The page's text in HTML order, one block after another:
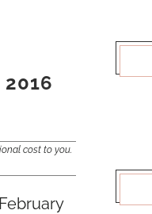
2016
cost to you.